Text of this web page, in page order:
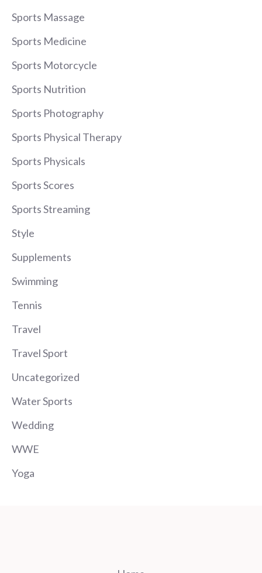
Sports Massage
Sports Medicine
Sports Motorcycle
Sports Nutrition
Sports Photography
Sports Physical Therapy
Sports Physicals
Sports Scores
Sports Streaming
Style
Supplements
Swimming
Tennis
Travel
Travel Sport
Uncategorized
Water Sports
Wedding
WWE
Yoga